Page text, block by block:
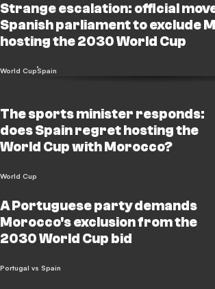
Strange escalation: official
Spanish parliament to exclude
hosting the 2030 World Cup
World CupSpain
The sports minister responds:
does Spain regret hosting the
World Cup with Morocco?
World Cup
A Portuguese party demands
Morocco's exclusion from the
2030 World Cup bid
Portugal vs Spain